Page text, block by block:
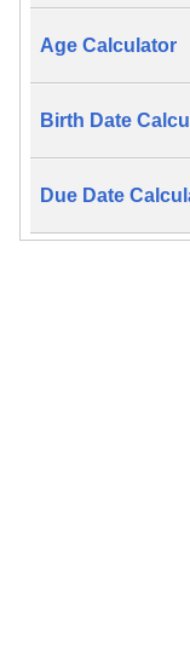
Age Calculator
Birth Date
Due Date